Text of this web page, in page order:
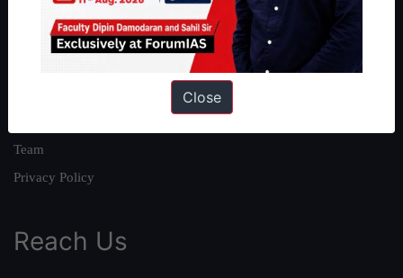
Our Philosophy
Team
Privacy Policy
Reach Us
Close